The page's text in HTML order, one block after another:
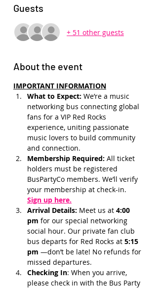
Guests
+ 51 other guests
About the event
IMPORTANT INFORMATION
What to Expect: We’re a music
networking bus connecting global
fans for a VIP Red Rocks
experience, uniting passionate
music lovers to build community
and connection.
Membership Required: All ticket
holders must be registered
BusPartyCo members. We’ll verify
your membership at check-in.
Sign up here.
Arrival Details: Meet us at 4:00
pm for our special networking
social hour. Our private fan club
bus departs for Red Rocks at 5:15
pm —don’t be late! No refunds for
missed departures.
Checking In: When you arrive,
please check in with the Bus Party